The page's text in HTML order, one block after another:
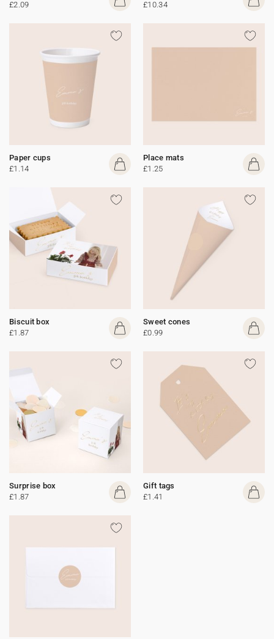
£2.09 £10.34
Paper cups
£1.14
Place mats
£1.25
Biscuit box
£1.87
Sweet cones
£0.99
Surprise box
£1.87
Gift tags
£1.41